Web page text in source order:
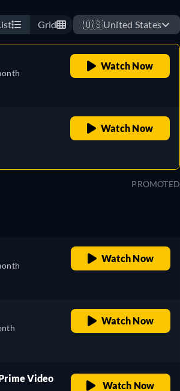
Grid 🇺🇸United States
Watch Now
Watch Now
PROMOTED
Watch Now
Watch Now
Video
Watch Now